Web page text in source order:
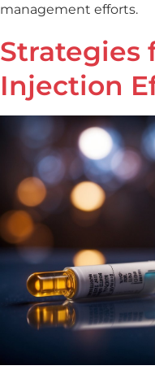
management efforts.
Strategies
Injection